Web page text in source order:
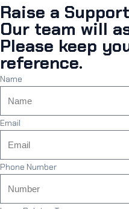
Raise a
Our team will
Please keep
reference.
Name
Email
Phone Number